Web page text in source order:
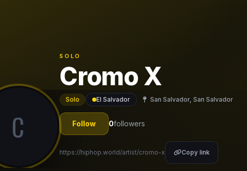
C
SOLO
Cromo X
Solo El Salvador San Salvador, San Salvador
Follow 0followers
https://hiphop.world/artist/cromo-x Copy link